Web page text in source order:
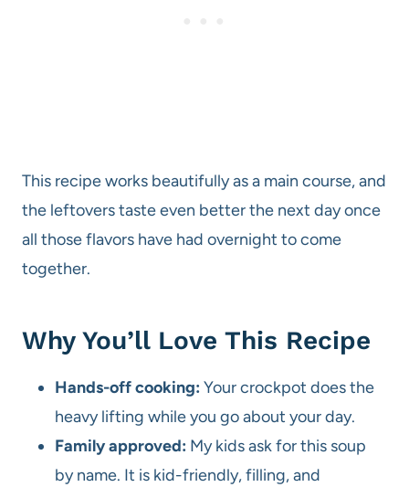
This recipe works beautifully as a main course, and
the leftovers taste even better the next day once
all those flavors have had overnight to come
together.
Why You’ll Love This Recipe
Hands-off cooking: Your crockpot does the
heavy lifting while you go about your day.
Family approved: My kids ask for this soup
by name. It is kid-friendly, filling, and